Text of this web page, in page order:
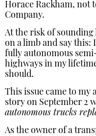
Horace Rackham, not
Company.
At the risk of
on a limb and say this:
fully autonomous
highways in my
should.
This issue came to my
story on September 2
autonomous trucks
As the owner of a